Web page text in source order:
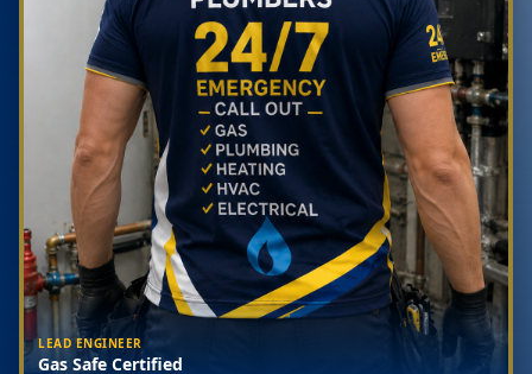
LEAD ENGINEER
Gas Safe Certified